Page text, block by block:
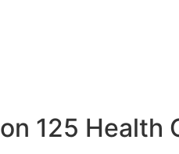
125 Health